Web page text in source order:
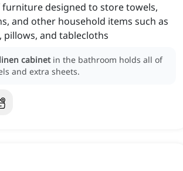
furniture designed to store towels,
and other household items such as
pillows, and tablecloths
linen cabinet in the bathroom holds all of
and extra sheets.